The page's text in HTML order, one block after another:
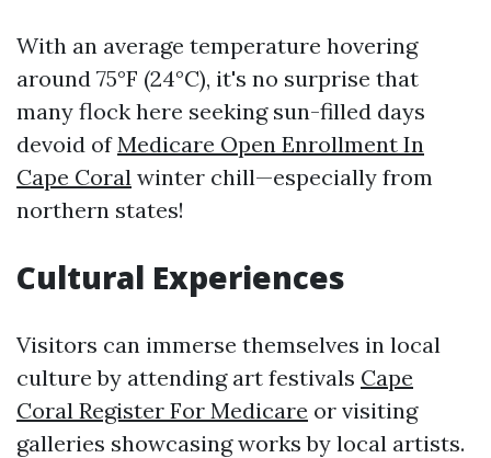
With an average temperature hovering
around 75°F (24°C), it's no surprise that
many flock here seeking sun-filled days
devoid ofMedicare Open Enrollment In
Cape Coral winter chill—especially from
northern states!
Cultural Experiences
Visitors can immerse themselves in local
culture by attending art festivals Cape
Coral Register For Medicare or visiting
galleries showcasing works by local artists.